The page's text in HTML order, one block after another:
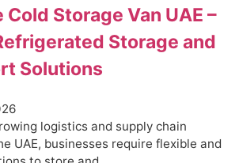
Storage Van UAE –
Storage and
Solutions
logistics and supply chain
UAE, businesses require flexible and